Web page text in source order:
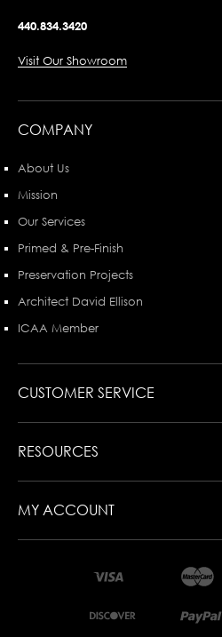
440.834.3420
Visit Our Showroom
COMPANY
About Us
Mission
Our Services
Primed & Pre-Finish
Preservation Projects
Architect David Ellison
ICAA Member
CUSTOMER SERVICE
RESOURCES
MY ACCOUNT